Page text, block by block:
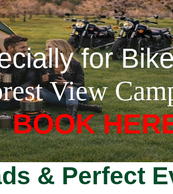
for
View
BOOK
& Perfect